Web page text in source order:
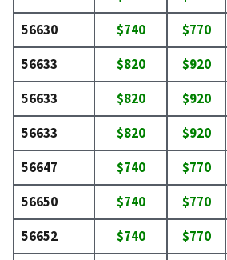
56630
$740 $770
56633
$820 $920
56633
$820 $920
56633
$820 $920
56647
$740 $770
56650
$740 $770
56652
$740 $770